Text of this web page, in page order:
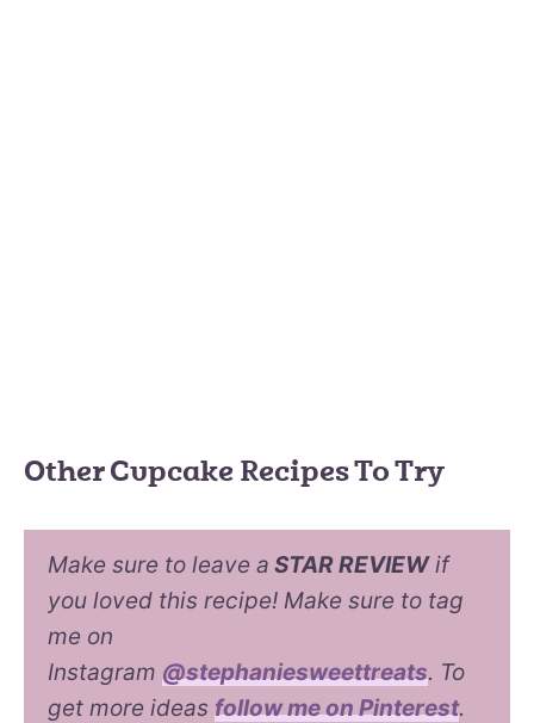
Other Cupcake Recipes To Try
Make sure to leave a STAR REVIEWif
you loved this recipe! Make sure to tag
me on
Instagram @stephaniesweettreats. To
get more ideas follow me on Pinterest.